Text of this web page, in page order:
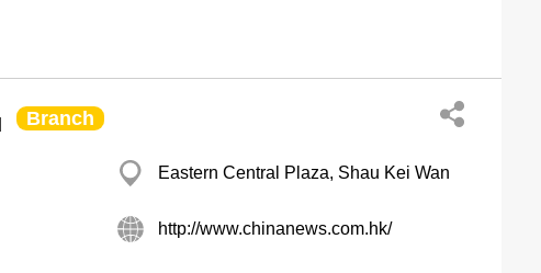
Branch
Eastern Central Plaza, Shau Kei Wan
http://www.chinanews.com.hk/